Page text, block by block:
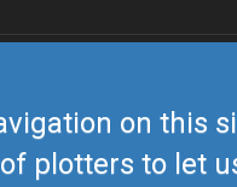
on this
plotters to let